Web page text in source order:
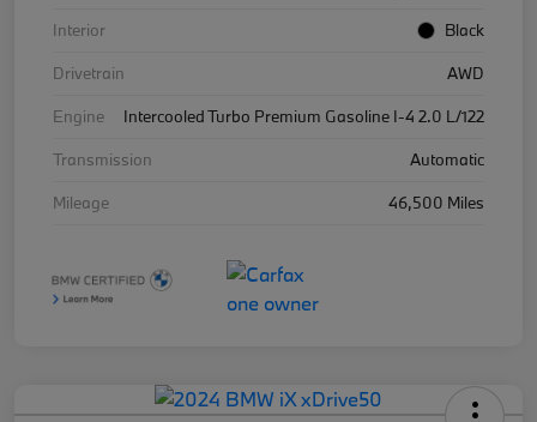
Interior
Black
Drivetrain
AWD
Engine
Intercooled Turbo Premium Gasoline I-4 2.0 L/122
Transmission
Automatic
Mileage
46,500 Miles